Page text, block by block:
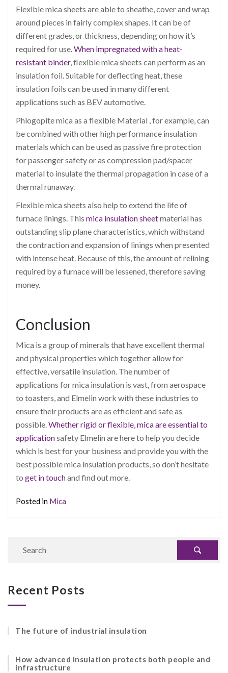
Flexible mica sheets are able to sheathe, cover and wrap
around pieces in fairly complex shapes. It can be of
different grades, or thickness, depending on how it’s
required for use. When impregnated with a heat-
resistant binder, flexible mica sheets can perform as an
insulation foil. Suitable for deflecting heat, these
insulation foils can be used in many different
applications such as BEV automotive.
Phlogopite mica as a flexible Material , for example, can
be combined with other high performance insulation
materials which can be used as passive fire protection
for passenger safety or as compression pad/spacer
material to insulate the thermal propagation in case of a
thermal runaway.
Flexible mica sheets also help to extend the life of
furnace linings. This mica insulation sheetmaterial has
outstanding slip plane characteristics, which withstand
the contraction and expansion of linings when presented
with intense heat. Because of this, the amount of relining
required by a furnace will be lessened, therefore saving
money.
Conclusion
Mica is a group of minerals that have excellent thermal
and physical properties which together allow for
effective, versatile insulation. The number of
applications for mica insulation is vast, from aerospace
to toasters, and Elmelin work with these industries to
ensure their products are as efficient and safe as
possible. Whether rigid or flexible, mica are essential to
applicationsafety Elmelin are here to help you decide
which is best for your business and provide you with the
best possible mica insulation products, so don’t hesitate
to get in touchand find out more.
Posted in Mica
Recent Posts
The future of industrial insulation
How advanced insulation protects both people and
infrastructure